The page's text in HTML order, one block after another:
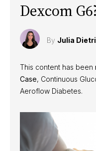
Dexcom
By Julia
This content has been
Case, Continuous
Aeroflow Diabetes.